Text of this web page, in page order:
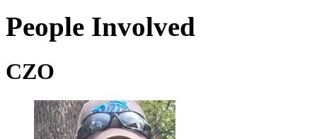
People Involved
CZO